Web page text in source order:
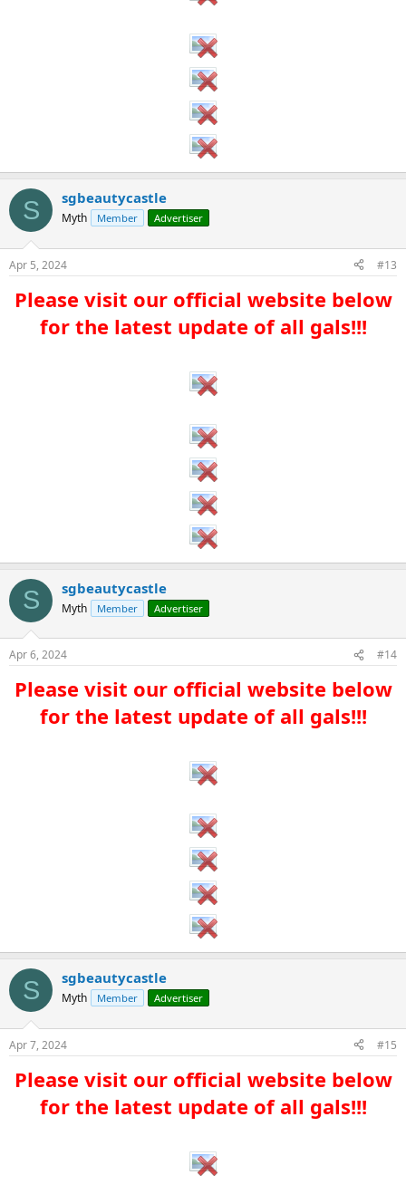
S sgbeautycastle
Myth Member Advertiser
Apr 5, 2024 #13
Please visit our official website below
for the latest update of all gals!!!​
S sgbeautycastle
Myth Member Advertiser
Apr 6, 2024 #14
Please visit our official website below
for the latest update of all gals!!!​
S sgbeautycastle
Myth Member Advertiser
Apr 7, 2024 #15
Please visit our official website below
for the latest update of all gals!!!​